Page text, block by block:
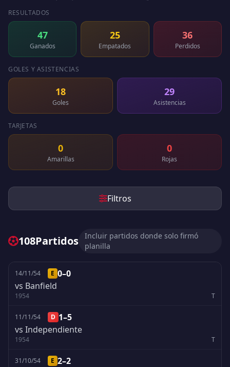
RESULTADOS
47
Ganados
25
Empatados
36
Perdidos
GOLES Y ASISTENCIAS
18
Goles
29
Asistencias
TARJETAS
0
Amarillas
0
Rojas
Filtros
108Partidos
Incluir partidos donde solo firmó
planilla
14/11/54 E 0–0
vs Banfield
1954 T
11/11/54 D 1–5
vs Independiente
1954 T
31/10/54 E 2–2